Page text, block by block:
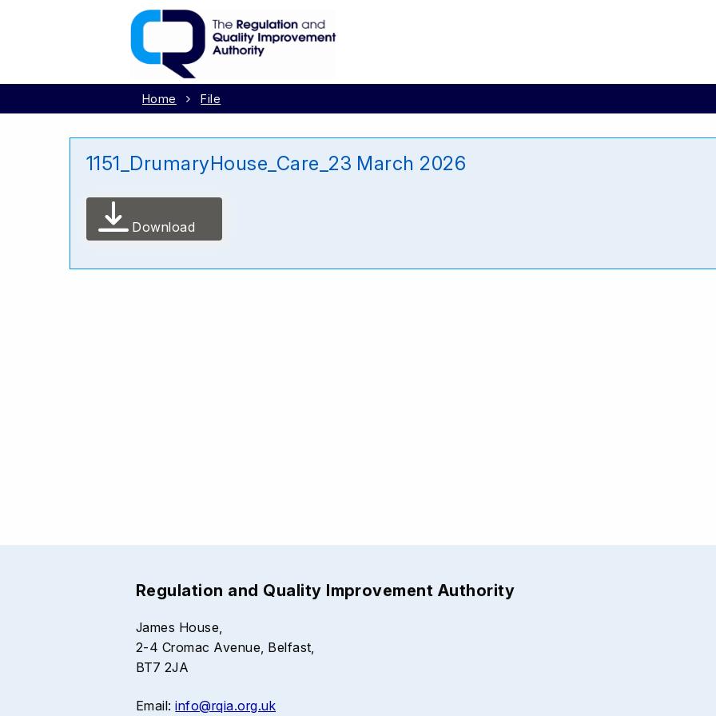
Home File
1151_DrumaryHouse_Care_23 March 2026
Download
Regulation and Quality Improvement Authority
James House,
2-4 Cromac Avenue, Belfast,
BT7 2JA
Email:info@rqia.org.uk